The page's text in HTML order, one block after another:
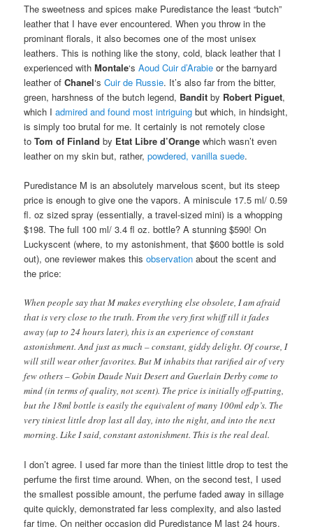
The sweetness and spices make Puredistance the least “butch”
leather that I have ever encountered. When you throw in the
prominant florals, it also becomes one of the most unisex
leathers. This is nothing like the stony, cold, black leather that I
experienced withMontale‘sAoud Cuir d’Arabie or the barnyard
leather ofChanel‘sCuir de Russie. It’s also far from the bitter,
green, harshness of the butch legend, Bandit by Robert Piguet,
which Iadmired and found most intriguing but which, in hindsight,
is simply too brutal for me. It certainly is not remotely close
toTom of Finland by Etat Libre d’Orange which wasn’t even
leather on my skin but, rather,powdered, vanilla suede.
Puredistance M is an absolutely marvelous scent, but its steep
price is enough to give one the vapors. A miniscule 17.5 ml/ 0.59
fl. oz sized spray (essentially, a travel-sized mini) is a whopping
$198. The full 100 ml/ 3.4 fl oz. bottle? A stunning $590! On
Luckyscent (where, to my astonishment, that $600 bottle is sold
out), one reviewer makes thisobservation about the scent and
the price:
When people say that M makes everything else obsolete, I am afraid
that is very close to the truth. From the very first whiff till it fades
away (up to 24 hours later), this is an experience of constant
astonishment. And just as much – constant, giddy delight. Of course, I
will still wear other favorites. But M inhabits that rarified air of very
few others – Gobin Daude Nuit Desert and Guerlain Derby come to
mind (in terms of quality, not scent). The price is initially off-putting,
but the 18ml bottle is easily the equivalent of many 100ml edp’s. The
very tiniest little drop last all day, into the night, and into the next
morning. Like I said, constant astonishment. This is the real deal.
I don’t agree. I used far more than the tiniest little drop to test the
perfume the first time around. When, on the second test, I used
the smallest possible amount, the perfume faded away in sillage
quite quickly, demonstrated far less complexity, and also lasted
far time. On neither occasion did Puredistance M last 24 hours.